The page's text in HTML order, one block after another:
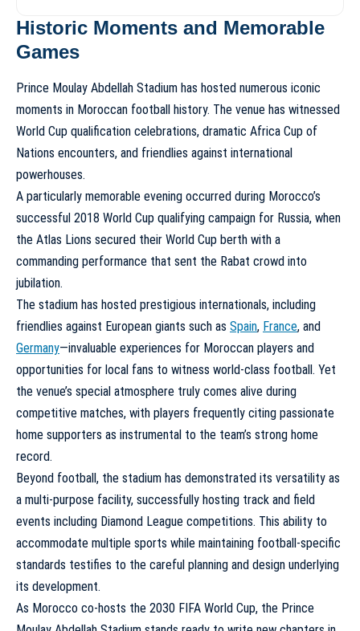
Historic Moments and Memorable
Games
Prince Moulay Abdellah Stadium has hosted numerous iconic
moments in Moroccan football history. The venue has witnessed
World Cup qualification celebrations, dramatic Africa Cup of
Nations encounters, and friendlies against international
powerhouses.
A particularly memorable evening occurred during Morocco’s
successful 2018 World Cup qualifying campaign for Russia, when
the Atlas Lions secured their World Cup berth with a
commanding performance that sent the Rabat crowd into
jubilation.
The stadium has hosted prestigious internationals, including
friendlies against European giants such as Spain, France, and
Germany—invaluable experiences for Moroccan players and
opportunities for local fans to witness world-class football. Yet
the venue’s special atmosphere truly comes alive during
competitive matches, with players frequently citing passionate
home supporters as instrumental to the team’s strong home
record.
Beyond football, the stadium has demonstrated its versatility as
a multi-purpose facility, successfully hosting track and field
events including Diamond League competitions. This ability to
accommodate multiple sports while maintaining football-specific
standards testifies to the careful planning and design underlying
its development.
As Morocco co-hosts the 2030 FIFA World Cup, the Prince